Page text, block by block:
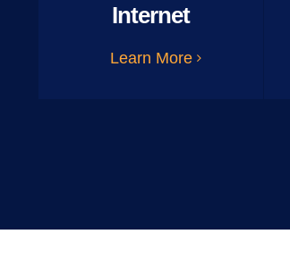
Internet
Learn More